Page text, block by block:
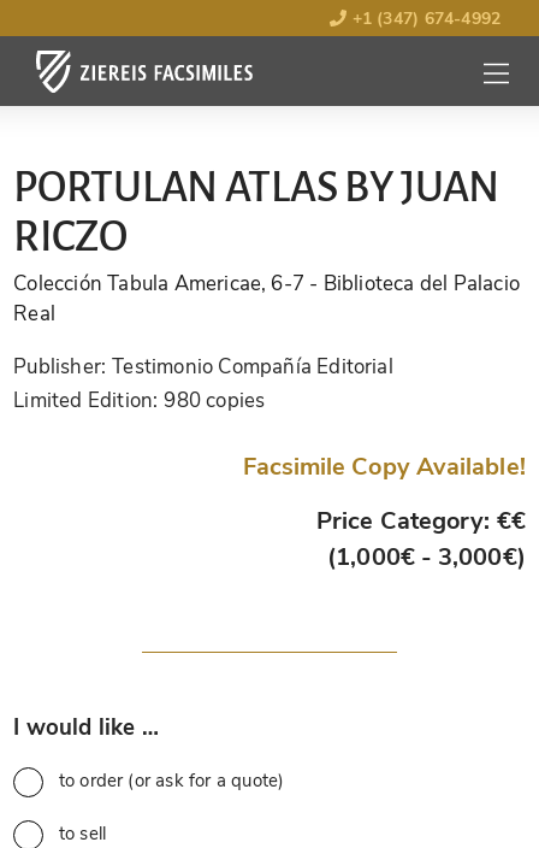
+1 (347) 674-4992
MENU
OPEN
PORTULAN ATLAS BY JUAN
RICZO
Colección Tabula Americae, 6-7 - Biblioteca del Palacio
Real
Publisher: Testimonio Compañía Editorial
Limited Edition: 980 copies
Facsimile Copy Available!
Price Category: €€
(1,000€ - 3,000€)
I would like …
to order (or ask for a quote)
to sell